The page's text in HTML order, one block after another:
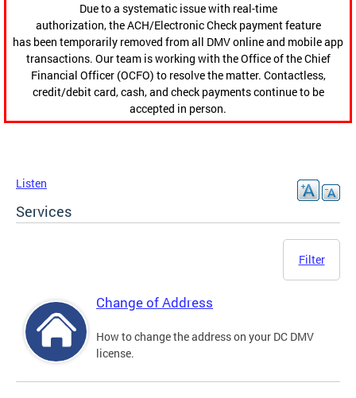
Due to a systematic issue with real-time
authorization, the ACH/Electronic Check payment feature
has been temporarily removed from all DMV online and mobile app
transactions. Our team is working with the Office of the Chief
Financial Officer (OCFO) to resolve the matter. Contactless,
credit/debit card, cash, and check payments continue to be
accepted in person.
Listen
Services
Filter
Change of Address
How to change the address on your DC DMV
license.